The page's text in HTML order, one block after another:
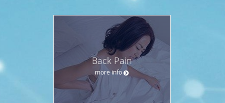
Back Pain
more info